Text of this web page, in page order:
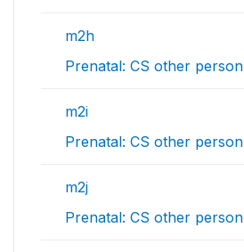
m2h
Prenatal: CS other person
m2i
Prenatal: CS other person
m2j
Prenatal: CS other person